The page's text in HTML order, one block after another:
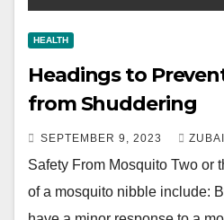
HEALTH
Headings to
from Shuddering
SEPTEMBER 9, 2023
Safety From Mosquito Two or
of a mosquito nibble include: